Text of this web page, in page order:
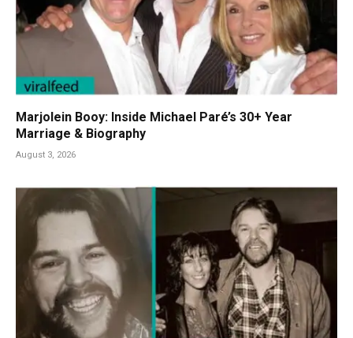
Marjolein Booy: Inside Michael Paré’s 30+ Year
Marriage & Biography
August 3, 2026